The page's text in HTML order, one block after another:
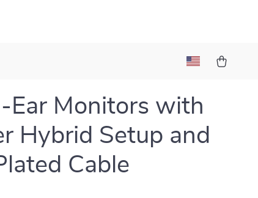
Ear Monitors with
Hybrid Setup and
Cable